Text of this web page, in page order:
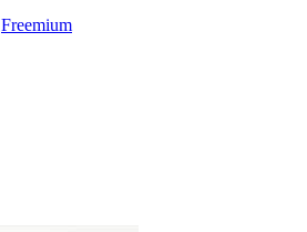
Freemium